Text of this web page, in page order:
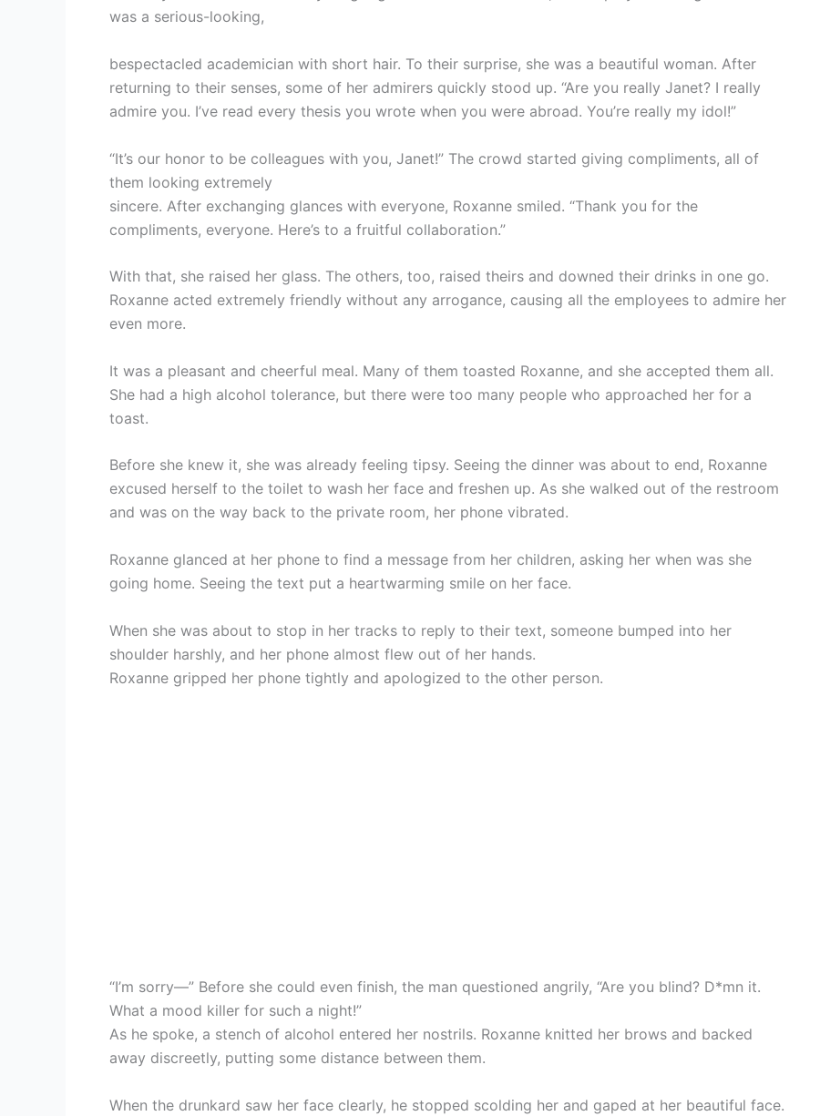
was a serious-looking,
bespectacled academician with short hair. To their surprise, she was a beautiful woman. After
returning to their senses, some of her admirers quickly stood up. “Are you really Janet? I really
admire you. I’ve read every thesis you wrote when you were abroad. You’re really my idol!”
“It’s our honor to be colleagues with you, Janet!” The crowd started giving compliments, all of
them looking extremely
sincere. After exchanging glances with everyone, Roxanne smiled. “Thank you for the
compliments, everyone. Here’s to a fruitful collaboration.”
With that, she raised her glass. The others, too, raised theirs and downed their drinks in one go.
Roxanne acted extremely friendly without any arrogance, causing all the employees to admire her
even more.
It was a pleasant and cheerful meal. Many of them toasted Roxanne, and she accepted them all.
She had a high alcohol tolerance, but there were too many people who approached her for a
toast.
Before she knew it, she was already feeling tipsy. Seeing the dinner was about to end, Roxanne
excused herself to the toilet to wash her face and freshen up. As she walked out of the restroom
and was on the way back to the private room, her phone vibrated.
Roxanne glanced at her phone to find a message from her children, asking her when was she
going home. Seeing the text put a heartwarming smile on her face.
When she was about to stop in her tracks to reply to their text, someone bumped into her
shoulder harshly, and her phone almost flew out of her hands.
Roxanne gripped her phone tightly and apologized to the other person.
“I’m sorry—” Before she could even finish, the man questioned angrily, “Are you blind? D*mn it.
What a mood killer for such a night!”
As he spoke, a stench of alcohol entered her nostrils. Roxanne knitted her brows and backed
away discreetly, putting some distance between them.
When the drunkard saw her face clearly, he stopped scolding her and gaped at her beautiful face.